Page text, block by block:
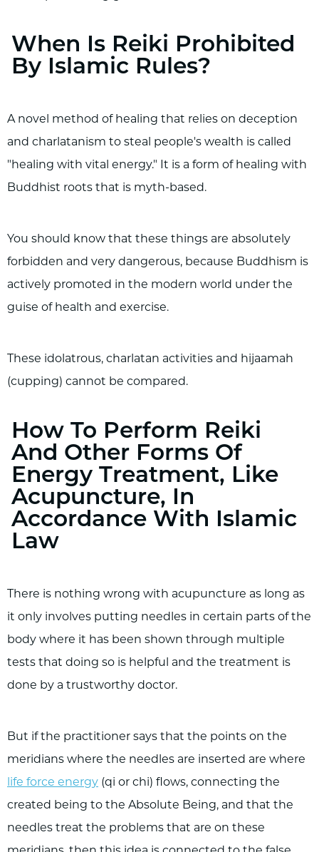
When Is Reiki Prohibited
By Islamic Rules?
A novel method of healing that relies on deception
and charlatanism to steal people's wealth is called
"healing with vital energy." It is a form of healing with
Buddhist roots that is myth-based.
You should know that these things are absolutely
forbidden and very dangerous, because Buddhism is
actively promoted in the modern world under the
guise of health and exercise.
These idolatrous, charlatan activities and hijaamah
(cupping) cannot be compared.
How To Perform Reiki
And Other Forms Of
Energy Treatment, Like
Acupuncture, In
Accordance With Islamic
Law
There is nothing wrong with acupuncture as long as
it only involves putting needles in certain parts of the
body where it has been shown through multiple
tests that doing so is helpful and the treatment is
done by a trustworthy doctor.
But if the practitioner says that the points on the
meridians where the needles are inserted are where
life force energy (qi or chi) flows, connecting the
created being to the Absolute Being, and that the
needles treat the problems that are on these